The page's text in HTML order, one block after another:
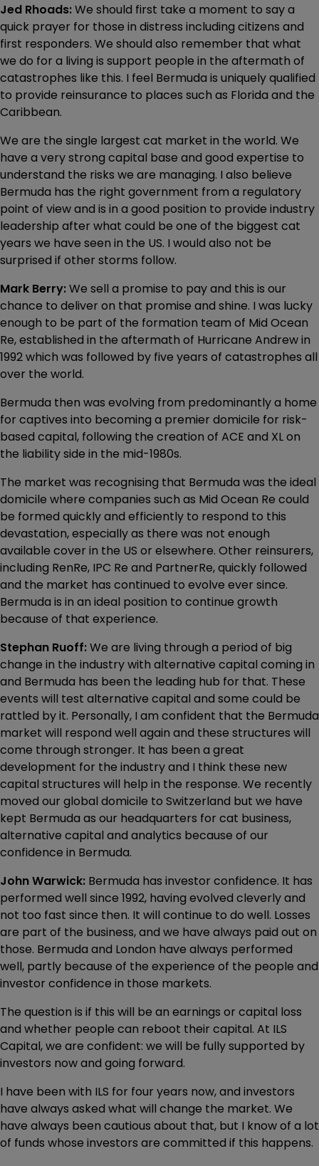
Jed Rhoads:We should first take a moment to say a
quick prayer for those in distress including citizens and
first responders. We should also remember that what
we do for a living is support people in the aftermath of
catastrophes like this. I feel Bermuda is uniquely qualified
to provide reinsurance to places such as Florida and the
Caribbean.
We are the single largest cat market in the world. We
have a very strong capital base and good expertise to
understand the risks we are managing. I also believe
Bermuda has the right government from a regulatory
point of view and is in a good position to provide industry
leadership after what could be one of the biggest cat
years we have seen in the US. I would also not be
surprised if other storms follow.
Mark Berry:We sell a promise to pay and this is our
chance to deliver on that promise and shine. I was lucky
enough to be part of the formation team of Mid Ocean
Re, established in the aftermath of Hurricane Andrew in
1992 which was followed by five years of catastrophes all
over the world.
Bermuda then was evolving from predominantly a home
for captives into becoming a premier domicile for risk-
based capital, following the creation of ACE and XL on
the liability side in the mid-1980s.
The market was recognising that Bermuda was the ideal
domicile where companies such as Mid Ocean Re could
be formed quickly and efficiently to respond to this
devastation, especially as there was not enough
available cover in the US or elsewhere. Other reinsurers,
including RenRe, IPC Re and PartnerRe, quickly followed
and the market has continued to evolve ever since.
Bermuda is in an ideal position to continue growth
because of that experience.
Stephan Ruoff:We are living through a period of big
change in the industry with alternative capital coming in
and Bermuda has been the leading hub for that. These
events will test alternative capital and some could be
rattled by it. Personally, I am confident that the Bermuda
market will respond well again and these structures will
come through stronger. It has been a great
development for the industry and I think these new
capital structures will help in the response. We recently
moved our global domicile to Switzerland but we have
kept Bermuda as our headquarters for cat business,
alternative capital and analytics because of our
confidence in Bermuda.
John Warwick: Bermuda has investor confidence. It has
performed well since 1992, having evolved cleverly and
not too fast since then. It will continue to do well. Losses
are part of the business, and we have always paid out on
those. Bermuda and London have always performed
well, partly because of the experience of the people and
investor confidence in those markets.
The question is if this will be an earnings or capital loss
and whether people can reboot their capital. At ILS
Capital, we are confident: we will be fully supported by
investors now and going forward.
I have been with ILS for four years now, and investors
have always asked what will change the market. We
have always been cautious about that, but I know of a lot
of funds whose investors are committed if this happens.